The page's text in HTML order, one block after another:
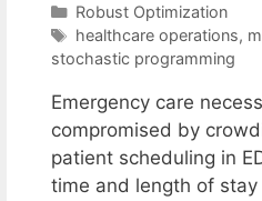
Categories
Robust Optimization
Tags
healthcare operations,
stochastic programming
Emergency care
compromised by
patient scheduling in
time and length of